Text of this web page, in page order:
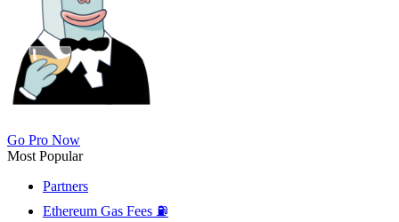
Go Pro Now
Most Popular
Partners
Ethereum Gas Fees ⛽